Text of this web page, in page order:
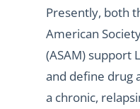
Presently, both
American
(ASAM) support
and define drug
a chronic,